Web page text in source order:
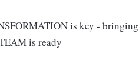
is key -
is ready